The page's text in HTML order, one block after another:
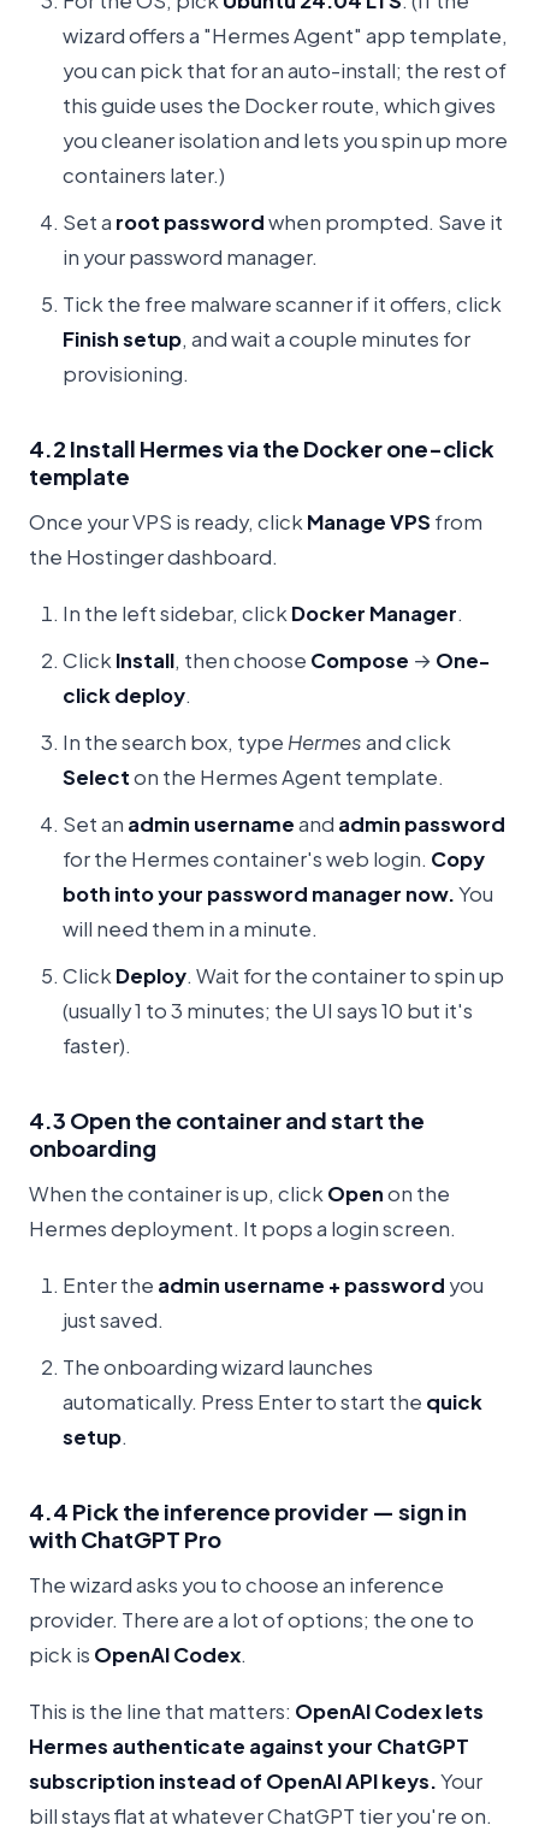
wizard offers a "Hermes Agent" app template,
you can pick that for an auto-install; the rest of
this guide uses the Docker route, which gives
you cleaner isolation and lets you spin up more
containers later.)
Set a root passwordwhen prompted. Save it
in your password manager.
Tick the free malware scanner if it offers, click
Finish setup, and wait a couple minutes for
provisioning.
4.2 Install Hermes via the Docker one-click
template
Once your VPS is ready, click Manage VPS from
the Hostinger dashboard.
In the left sidebar, click Docker Manager.
Click Install, then choose Compose → One-
click deploy.
In the search box, type Hermesand click
Selecton the Hermes Agent template.
Set an admin usernameand admin password
for the Hermes container's web login. Copy
both into your password manager now.You
will need them in a minute.
Click Deploy. Wait for the container to spin up
(usually 1 to 3 minutes; the UI says 10 but it's
faster).
4.3 Open the container and start the
onboarding
When the container is up, click Openon the
Hermes deployment. It pops a login screen.
Enter the admin username + password you
just saved.
The onboarding wizard launches
automatically. Press Enter to start the quick
setup.
4.4 Pick the inference provider — sign in
with ChatGPT Pro
The wizard asks you to choose an inference
provider. There are a lot of options; the one to
pick is OpenAI Codex.
This is the line that matters: OpenAI Codex lets
Hermes authenticate against your ChatGPT
subscription instead of OpenAI API keys.Your
bill stays flat at whatever ChatGPT tier you're on.